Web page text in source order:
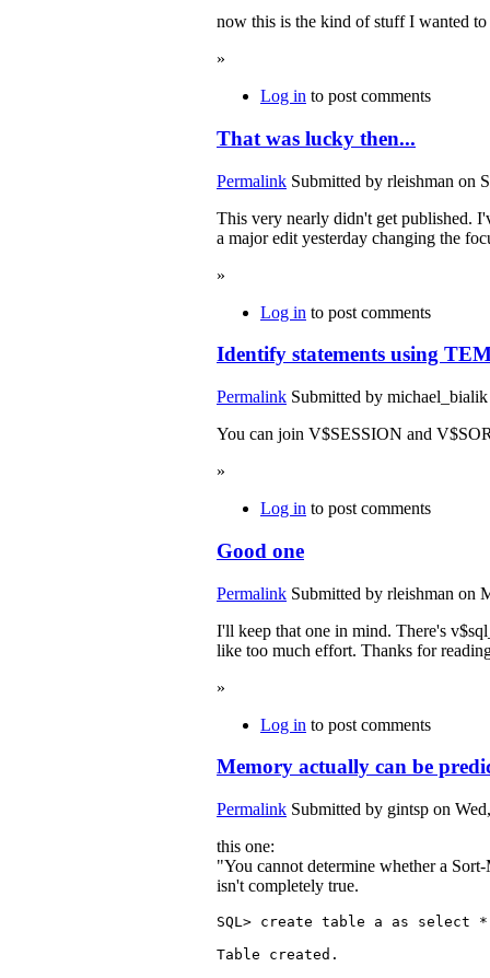
now this is the kind of stuff I wanted
»
Log in to post comments
That was lucky then...
Permalink Submitted by rleishman on
This very nearly didn't get published.
a major edit yesterday changing the
»
Log in to post comments
Identify statements using
Permalink Submitted by michael_bialik
You can join V$SESSION and
»
Log in to post comments
Good one
Permalink Submitted by rleishman on
I'll keep that one in mind. There's
like too much effort. Thanks for
»
Log in to post comments
Memory actually can be
Permalink Submitted by gintsp on
this one:
"You cannot determine whether a
isn't completely true.
SQL> create table a as select
Table created.